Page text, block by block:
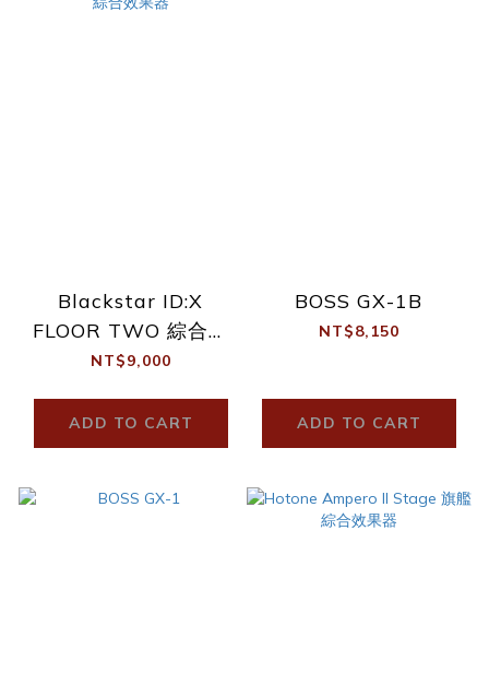
Blackstar ID:X
FLOOR TWO 綜合效
果器
NT$9,000
ADD TO CART
BOSS GX-1B
NT$8,150
ADD TO CART